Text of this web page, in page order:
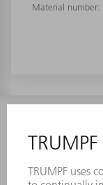
Material number: